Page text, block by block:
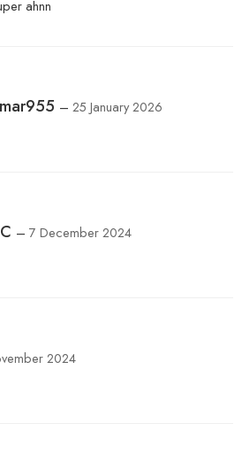
ahnn
– 25 January 2026
– 7 December 2024
2024